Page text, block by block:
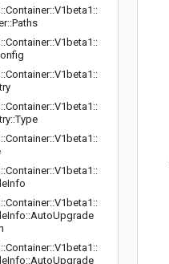
::Container::V1beta1 ::
::Paths
::Container::V1beta1 ::
::Container::V1beta1 ::
::Container::V1beta1 ::
::Type
::Container::V1beta1 ::
::Container::V1beta1 ::
Info
::Container::V1beta1 ::
Info::AutoUpgrade
::Container::V1beta1 ::
Info::AutoUpgrade